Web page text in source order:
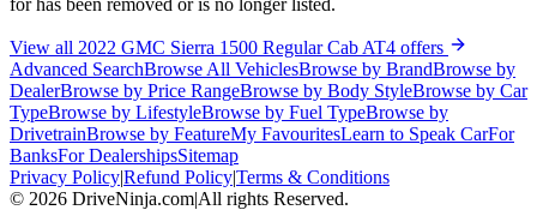
View all 2022 GMC Sierra 1500 Regular Cab AT4 offers
Advanced SearchBrowse All VehiclesBrowse by BrandBrowse by
DealerBrowse by Price RangeBrowse by Body StyleBrowse by Car
TypeBrowse by LifestyleBrowse by Fuel TypeBrowse by
DrivetrainBrowse by FeatureMy FavouritesLearn to Speak CarFor
BanksFor DealershipsSitemap
Privacy Policy|Refund Policy|Terms & Conditions
© 2026 DriveNinja.com|All rights Reserved.